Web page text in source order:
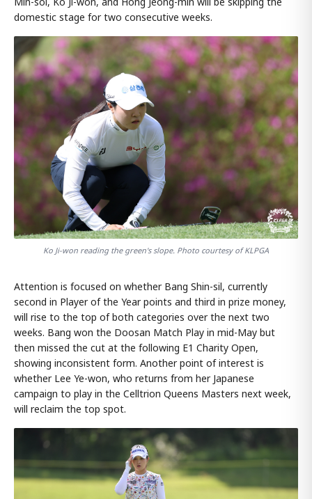
domestic stage for two consecutive weeks.
Ko Ji-won reading the green's slope. Photo courtesy of KLPGA
Attention is focused on whether Bang Shin-sil, currently
second in Player of the Year points and third in prize money,
will rise to the top of both categories over the next two
weeks. Bang won the Doosan Match Play in mid-May but
then missed the cut at the following E1 Charity Open,
showing inconsistent form. Another point of interest is
whether Lee Ye-won, who returns from her Japanese
campaign to play in the Celltrion Queens Masters next week,
will reclaim the top spot.